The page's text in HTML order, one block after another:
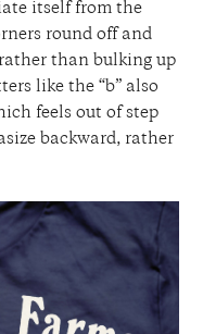
itself from the
round off and
than bulking up
like the “b” also
feels out of step
backward, rather